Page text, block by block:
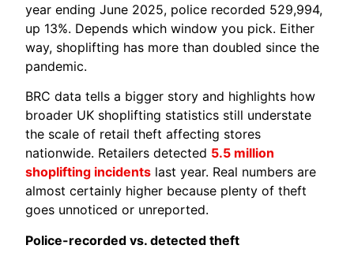
year ending June 2025, police recorded 529,994,
up 13%. Depends which window you pick. Either
way, shoplifting has more than doubled since the
pandemic.
BRC data tells a bigger story and highlights how
broader UK shoplifting statistics still understate
the scale of retail theft affecting stores
nationwide. Retailers detected 5.5 million
shoplifting incidents last year. Real numbers are
almost certainly higher because plenty of theft
goes unnoticed or unreported.
Police-recorded vs. detected theft